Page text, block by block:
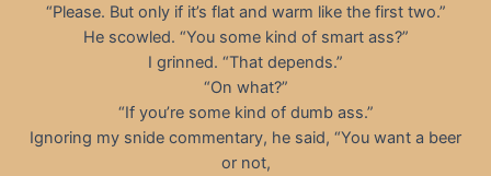
“Please. But only if it’s flat and warm like the first two.”
He scowled. “You some kind of smart ass?”
I grinned. “That depends.”
“On what?”
“If you’re some kind of dumb ass.”
Ignoring my snide commentary, he said, “You want a beer
or not,